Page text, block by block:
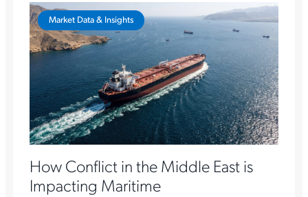
Market Data & Insights
How Conflict in the Middle East is
Impacting Maritime